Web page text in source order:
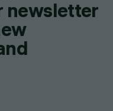
newsletter